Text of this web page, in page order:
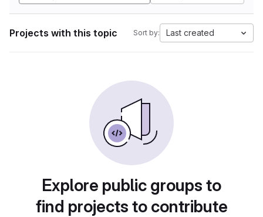
Projects with this topic Sort by: Last created
Explore public groups to
find projects to contribute